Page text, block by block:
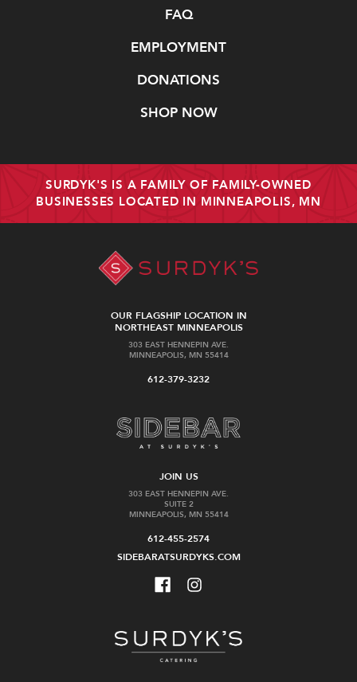
FAQ
EMPLOYMENT
DONATIONS
SHOP NOW
SURDYK'S IS A FAMILY OF FAMILY-OWNED
BUSINESSES LOCATED IN MINNEAPOLIS, MN
OUR FLAGSHIP LOCATION IN
NORTHEAST MINNEAPOLIS
303 EAST HENNEPIN AVE.
MINNEAPOLIS, MN 55414
612-379-3232
JOIN US
303 EAST HENNEPIN AVE.
SUITE 2
MINNEAPOLIS, MN 55414
612-455-2574
SIDEBARATSURDYKS.COM